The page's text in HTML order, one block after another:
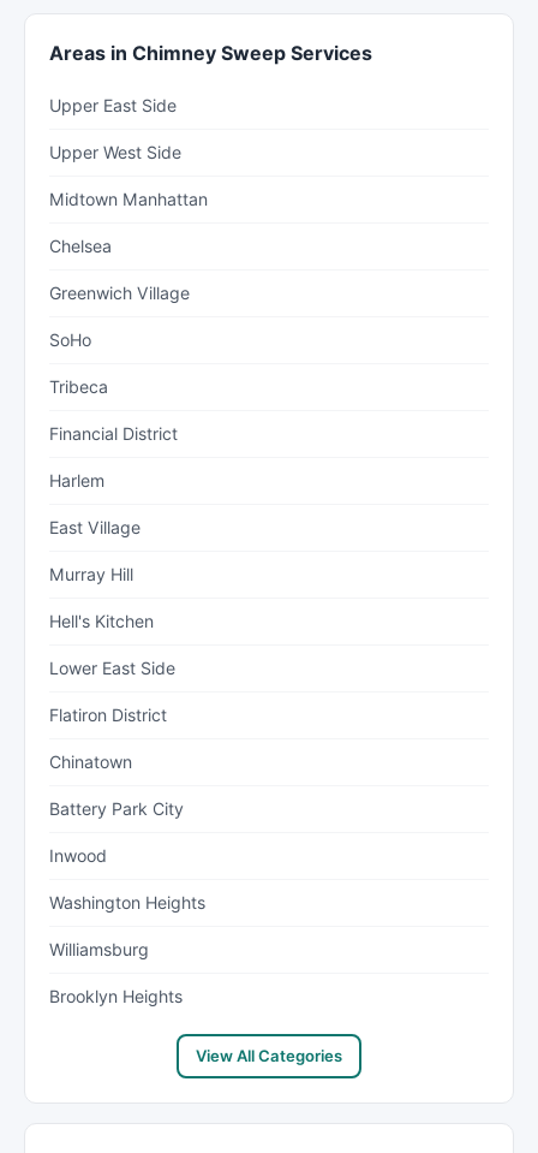
Areas in Chimney Sweep Services
Upper East Side
Upper West Side
Midtown Manhattan
Chelsea
Greenwich Village
SoHo
Tribeca
Financial District
Harlem
East Village
Murray Hill
Hell's Kitchen
Lower East Side
Flatiron District
Chinatown
Battery Park City
Inwood
Washington Heights
Williamsburg
Brooklyn Heights
View All Categories